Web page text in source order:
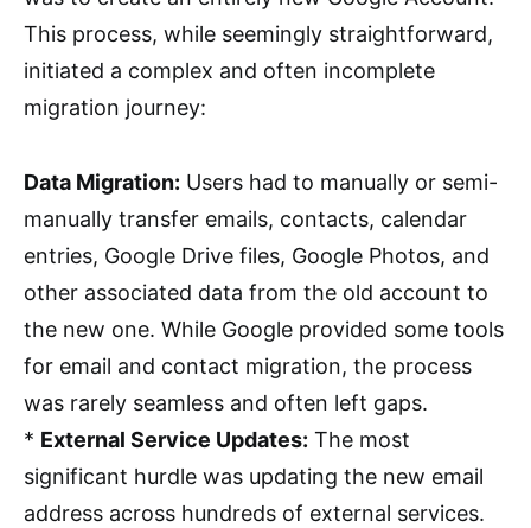
This process, while seemingly straightforward,
initiated a complex and often incomplete
migration journey:
Data Migration: Users had to manually or semi-
manually transfer emails, contacts, calendar
entries, Google Drive files, Google Photos, and
other associated data from the old account to
the new one. While Google provided some tools
for email and contact migration, the process
was rarely seamless and often left gaps.
* External Service Updates: The most
significant hurdle was updating the new email
address across hundreds of external services.